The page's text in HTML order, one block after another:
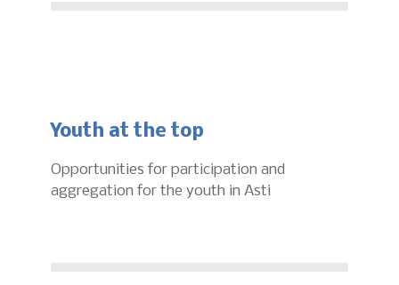
Youth at the top
Opportunities for participation and
aggregation for the youth in Asti